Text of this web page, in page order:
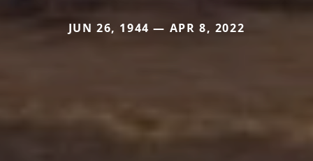
JUN 26, 1944 — APR 8, 2022